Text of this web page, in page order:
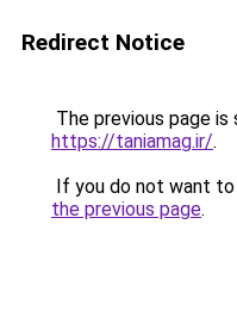
Redirect Notice
The previous page is
https://taniamag.ir/.
If you do not want
the previous page.